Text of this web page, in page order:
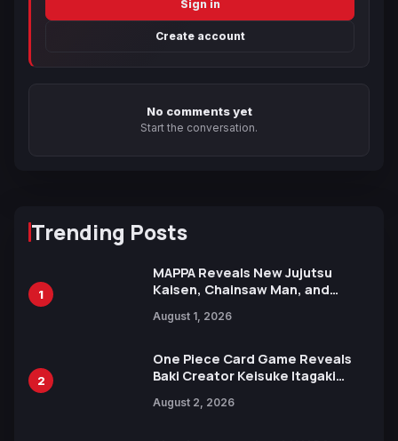
Sign in
Create account
No comments yet
Start the conversation.
Trending Posts
1
MAPPA Reveals New Jujutsu
Kaisen, Chainsaw Man, and
Ahead of 15th Anniversary Expo
August 1, 2026
2
One Piece Card Game Reveals
Baki Creator Keisuke Itagaki
Xebec Debuts in New Booster
August 2, 2026